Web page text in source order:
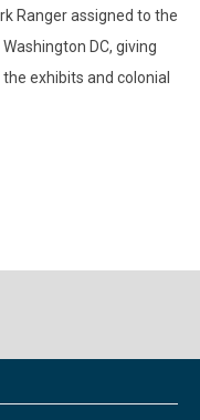
Ranger assigned to the
DC, giving
exhibits and colonial